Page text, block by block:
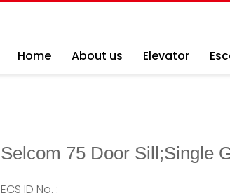
Home About us Elevator
Selcom 75 Door Sill;Single
ECS ID No. :